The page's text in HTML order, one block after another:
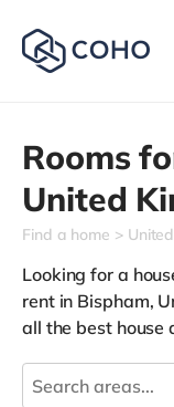
Rooms
United
Find a home
Looking for a
rent in Bispham,
all the best house